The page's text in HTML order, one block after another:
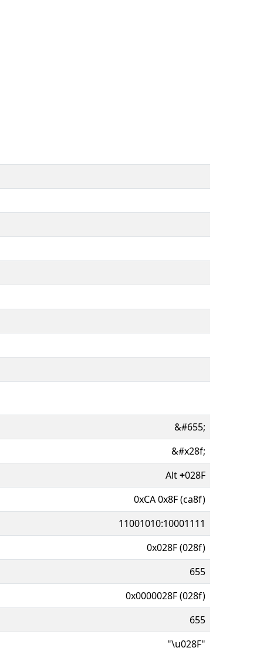
&#655;
&#x28f;
Alt+028F
0xCA 0x8F (ca8f)
11001010:10001111
0x028F (028f)
655
0x0000028F (028f)
655
"\u028F"